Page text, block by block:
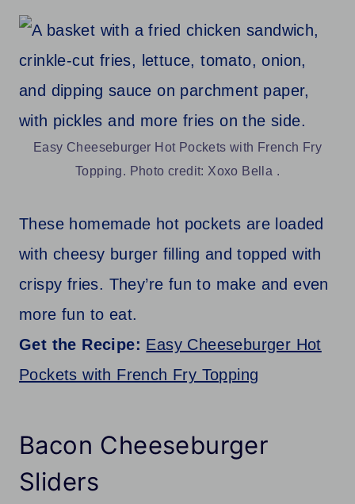
Easy Cheeseburger Hot Pockets with French Fry
Topping. Photo credit: Xoxo Bella .
These homemade hot pockets are loaded
with cheesy burger filling and topped with
crispy fries. They’re fun to make and even
more fun to eat.
Get the Recipe: Easy Cheeseburger Hot
Pockets with French Fry Topping
Bacon Cheeseburger
Sliders